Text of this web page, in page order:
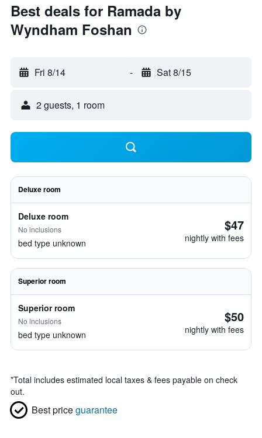
Best deals for Ramada by
Wyndham Foshan
Fri 8/14 - Sat 8/15
2 guests, 1 room
Deluxe room
Deluxe room
No inclusions
bed type unknown
$47
nightly with fees
Superior room
Superior room
No inclusions
bed type unknown
$50
nightly with fees
*Total includes estimated local taxes & fees payable on check
out.
Best priceguarantee